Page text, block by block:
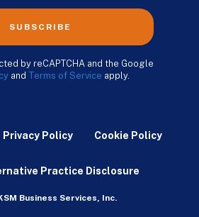
SUBSCRIBE
by reCAPTCHA and the Google
and Terms of Service apply.
Privacy Policy Cookie Policy
Practice Disclosure
Business Services, Inc.